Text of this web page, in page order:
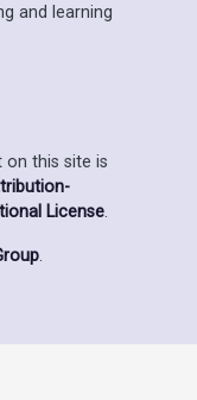
and learning
on this site is
License.
.